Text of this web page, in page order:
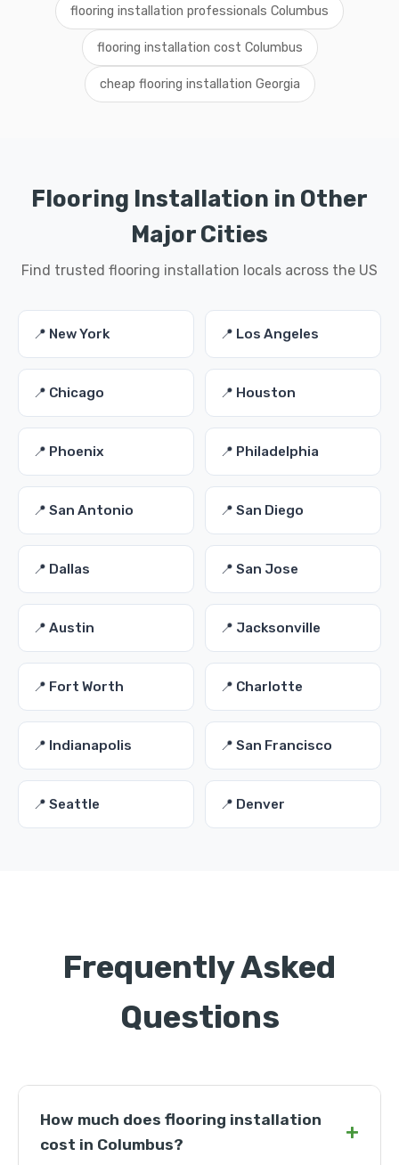
flooring installation professionals Columbus
flooring installation cost Columbus
cheap flooring installation Georgia
Flooring Installation in Other
Major Cities
Find trusted flooring installation locals across the US
📍 New York 📍 Los Angeles
📍 Chicago 📍 Houston
📍 Phoenix 📍 Philadelphia
📍 San Antonio 📍 San Diego
📍 Dallas 📍 San Jose
📍 Austin 📍 Jacksonville
📍 Fort Worth 📍 Charlotte
📍 Indianapolis 📍 San Francisco
📍 Seattle 📍 Denver
Frequently Asked
Questions
How much does flooring installation
cost in Columbus?
+